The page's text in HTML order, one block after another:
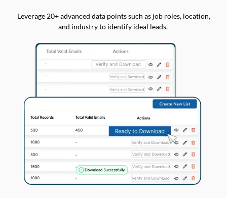
Leverage 20+ advanced data points such as job roles, location,
and industry to identify ideal leads.